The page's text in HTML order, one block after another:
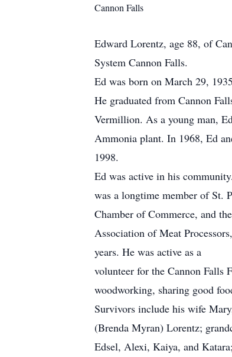
Cannon Falls
Edward Lorentz, age 88, of
System Cannon Falls.
Ed was born on March 29,
He graduated from Cannon
Vermillion. As a young man,
Ammonia plant. In 1968, Ed
1998.
Ed was active in his
was a longtime member of St.
Chamber of Commerce, and
Association of Meat
years. He was active as a
volunteer for the Cannon Falls
woodworking, sharing good
Survivors include his wife
(Brenda Myran) Lorentz;
Edsel, Alexi, Kaiya, and